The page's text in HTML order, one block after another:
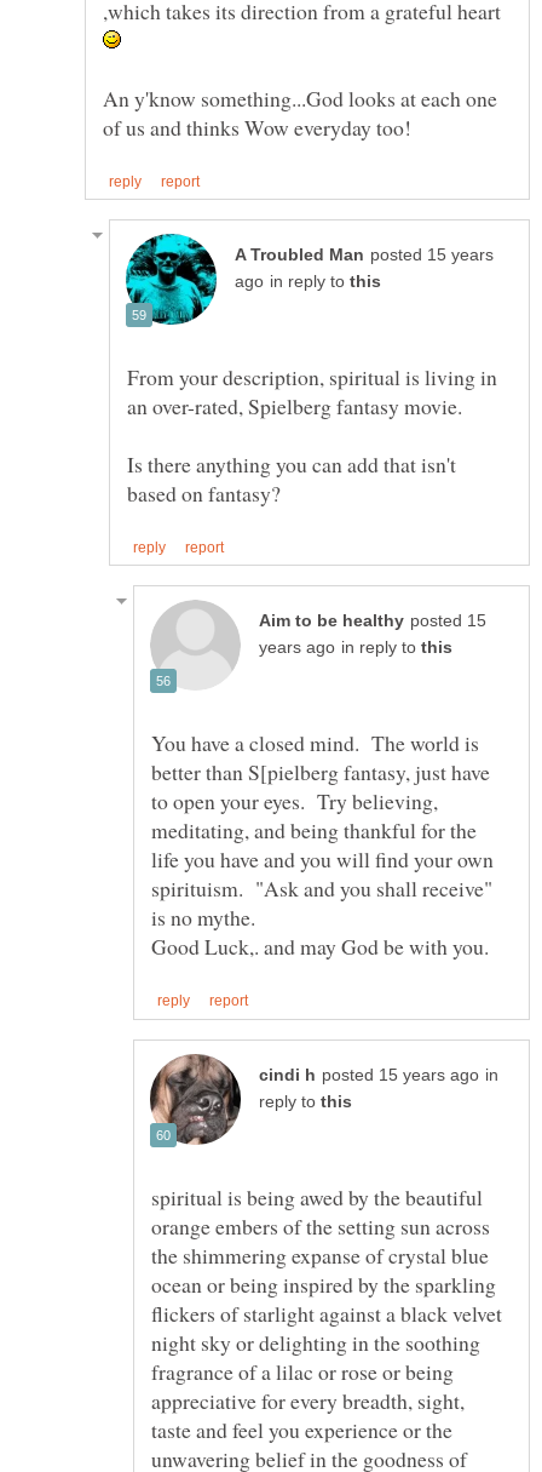
,which takes its direction from a grateful heart
An y'know something...God looks at each one
posted 15 years
in reply to
From your description, spiritual is living in
Is there anything you can add that isn't
posted 15
in reply to
You have a closed mind. The world is
better than S[pielberg fantasy, just have
to open your eyes. Try believing,
meditating, and being thankful for the
life you have and you will find your own
spirituism. "Ask and you shall receive"
is no mythe.
in
reply to
spiritual is being awed by the beautiful
orange embers of the setting sun across
the shimmering expanse of crystal blue
ocean or being inspired by the sparkling
flickers of starlight against a black velvet
night sky or delighting in the soothing
fragrance of a lilac or rose or being
appreciative for every breadth, sight,
taste and feel you experience or the
unwavering belief in the goodness of